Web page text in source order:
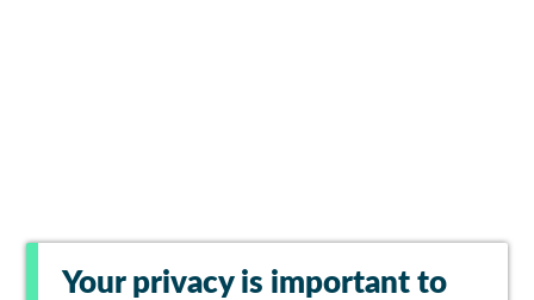
Your privacy is important to